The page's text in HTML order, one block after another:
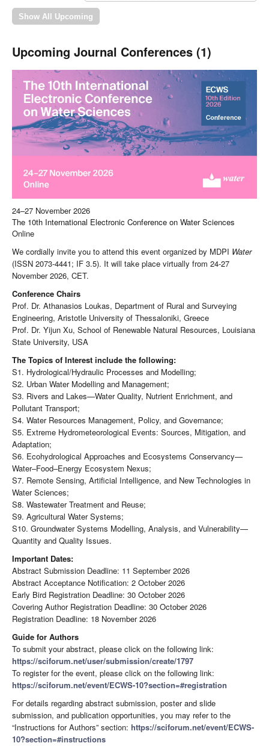
Upcoming Journal Conferences (1)
24–27 November 2026
The 10th International Electronic Conference on Water Sciences
Online
We cordially invite you to attend this event organized by MDPI Water
(ISSN 2073-4441; IF 3.5). It will take place virtually from 24-27
November 2026, CET.
Conference Chairs
Prof. Dr. Athanasios Loukas, Department of Rural and Surveying
Engineering, Aristotle University of Thessaloniki, Greece
Prof. Dr. Yijun Xu, School of Renewable Natural Resources, Louisiana
State University, USA
The Topics of Interest include the following:
S1. Hydrological/Hydraulic Processes and Modelling;
S2. Urban Water Modelling and Management;
S3. Rivers and Lakes—Water Quality, Nutrient Enrichment, and
Pollutant Transport;
S4. Water Resources Management, Policy, and Governance;
S5. Extreme Hydrometeorological Events: Sources, Mitigation, and
Adaptation;
S6. Ecohydrological Approaches and Ecosystems Conservancy—
Water–Food–Energy Ecosystem Nexus;
S7. Remote Sensing, Artificial Intelligence, and New Technologies in
Water Sciences;
S8. Wastewater Treatment and Reuse;
S9. Agricultural Water Systems;
S10. Groundwater Systems Modelling, Analysis, and Vulnerability—
Quantity and Quality Issues.
Important Dates:
Abstract Submission Deadline: 11 September 2026
Abstract Acceptance Notification: 2 October 2026
Early Bird Registration Deadline: 30 October 2026
Covering Author Registration Deadline: 30 October 2026
Registration Deadline: 18 November 2026
Guide for Authors
To submit your abstract, please click on the following link:
https://sciforum.net/user/submission/create/1797
To register for the event, please click on the following link:
https://sciforum.net/event/ECWS-10?section=#registration
For details regarding abstract submission, poster and slide
submission, and publication opportunities, you may refer to the
“Instructions for Authors” section: https://sciforum.net/event/ECWS-
10?section=#instructions